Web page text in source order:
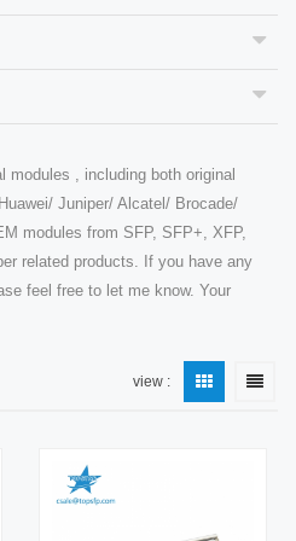
modules , including both original
Juniper/ Alcatel/ Brocade/
modules from SFP, SFP+, XFP,
related products. If you have any
feel free to let me know. Your
view :